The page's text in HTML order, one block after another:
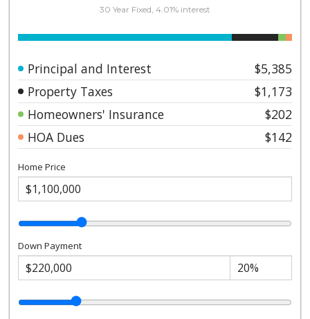
30 Year Fixed, 4.01% interest
Principal and Interest
$5,385
Property Taxes
$1,173
Homeowners' Insurance
$202
HOA Dues
$142
Home Price
Down Payment